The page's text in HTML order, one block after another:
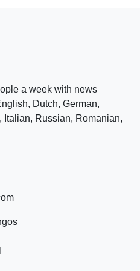
a week with news
Dutch, German,
Italian, Russian, Romanian,